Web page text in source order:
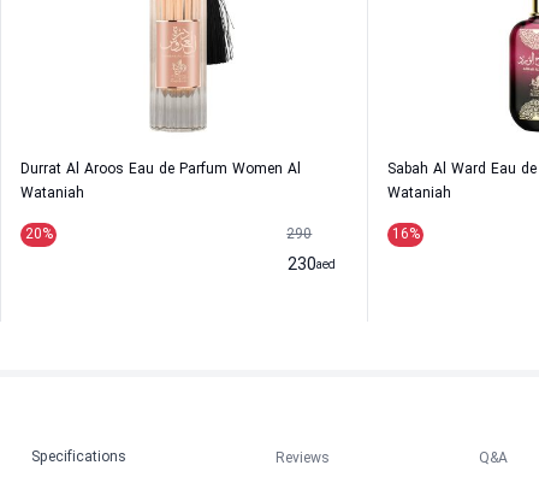
Durrat Al Aroos Eau de Parfum Women Al
Wataniah
20% 290
230aed
Sabah Al Ward Eau
Wataniah
16%
Specifications Reviews Q&A